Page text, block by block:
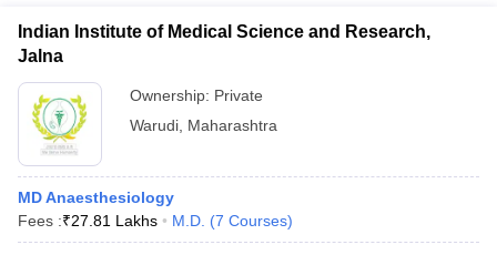
Indian Institute of Medical Science and Research,
Jalna
Ownership: Private
Warudi Maharashtra
MD Anaesthesiology
Fees :₹27.81 Lakhs M.D. (7 Courses)